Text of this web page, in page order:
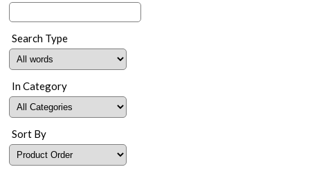
Search Type
In Category
Sort By